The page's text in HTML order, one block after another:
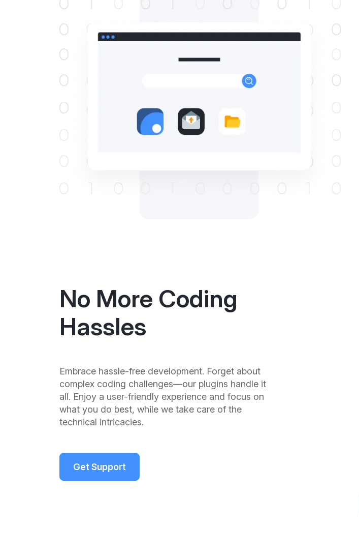
No More Coding
Hassles
Embrace hassle-free development. Forget about
complex coding challenges—our plugins handle it
all. Enjoy a user-friendly experience and focus on
what you do best, while we take care of the
technical intricacies.
Get Support